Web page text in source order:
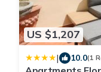
US $1,207
| 10.0(1